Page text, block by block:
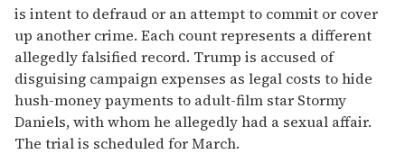
is intent to defraud or an attempt to commit or cover
up another crime. Each count represents a different
allegedly falsified record. Trump is accused of
disguising campaign expenses as legal costs to hide
hush-money payments to adult-film star Stormy
Daniels, with whom he allegedly had a sexual affair.
The trial is scheduled for March.